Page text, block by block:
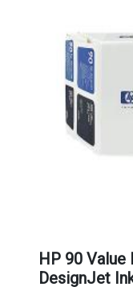
HP 90
DesignJet